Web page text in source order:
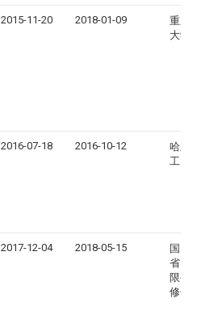
2015-11-20 2018-01-09
重庆
大学
2016-07-18 2016-10-12
哈尔
工大
2017-12-04 2018-05-15
国网
省电
限公
修分